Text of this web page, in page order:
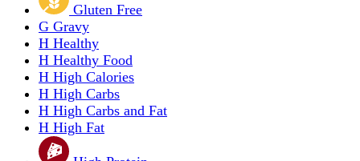
Gluten Free
G Gravy
H Healthy
H Healthy Food
H High Calories
H High Carbs
H High Carbs and Fat
H High Fat